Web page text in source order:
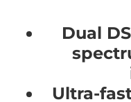
Dual
Ultra-